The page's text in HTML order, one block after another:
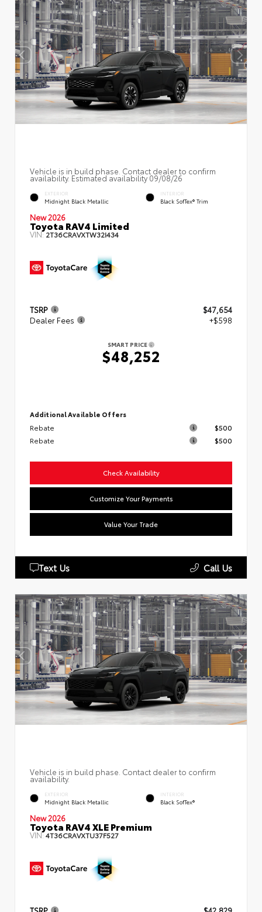
Vehicle is in build phase. Contact dealer to confirm
availability. Estimated availability 09/08/26
EXTERIOR
Midnight Black Metallic
INTERIOR
Black SofTex® Trim
New 2026
Toyota RAV4 Limited
VIN:2T36CRAVXTW32I434
TSRP
$47,654
Dealer Fees
+$598
SMART PRICE
$48,252
Additional Available Offers
Rebate
$500
Rebate
$500
Check Availability
Customize Your Payments
Value Your Trade
Text Us Call Us
Vehicle is in build phase. Contact dealer to confirm
availability.
EXTERIOR
Midnight Black Metallic
INTERIOR
Black SofTex®
New 2026
Toyota RAV4 XLE Premium
VIN:4T36CRAVXTU37F527